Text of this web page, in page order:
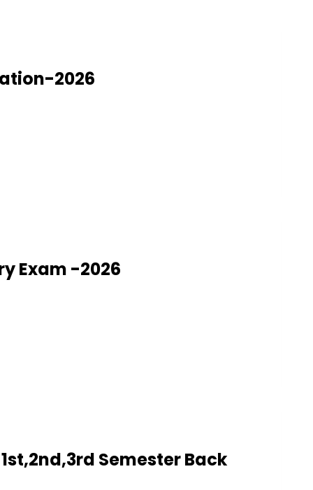
2026
Exam -2026
Semester Back